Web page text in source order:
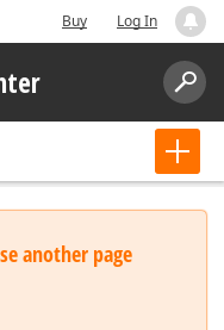
Buy Log In
another page